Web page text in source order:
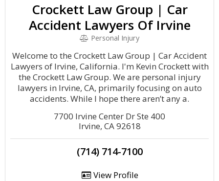
Crockett Law Group | Car
Accident Lawyers Of Irvine
Personal Injury
Welcome to the Crockett Law Group | Car Accident
Lawyers of Irvine, California. I'm Kevin Crockett with
the Crockett Law Group. We are personal injury
lawyers in Irvine, CA, primarily focusing on auto
accidents. While I hope there aren’t any a.
7700 Irvine Center Dr Ste 400
Irvine, CA 92618
(714) 714-7100
View Profile